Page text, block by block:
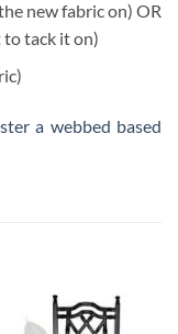
new fabric on) OR
tack it on)
a webbed based